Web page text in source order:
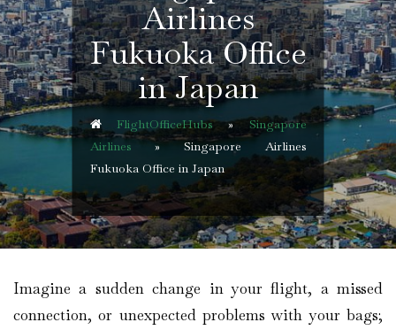
Airlines
Fukuoka Office
in Japan
FlightOfficeHubs» Singapore
Airlines » Singapore Airlines
Fukuoka Office in Japan
Imagine​‍​‌‍​‍‌​‍​‌‍​‍‌ a sudden change in your flight, a missed
connection, or unexpected problems with your bags;